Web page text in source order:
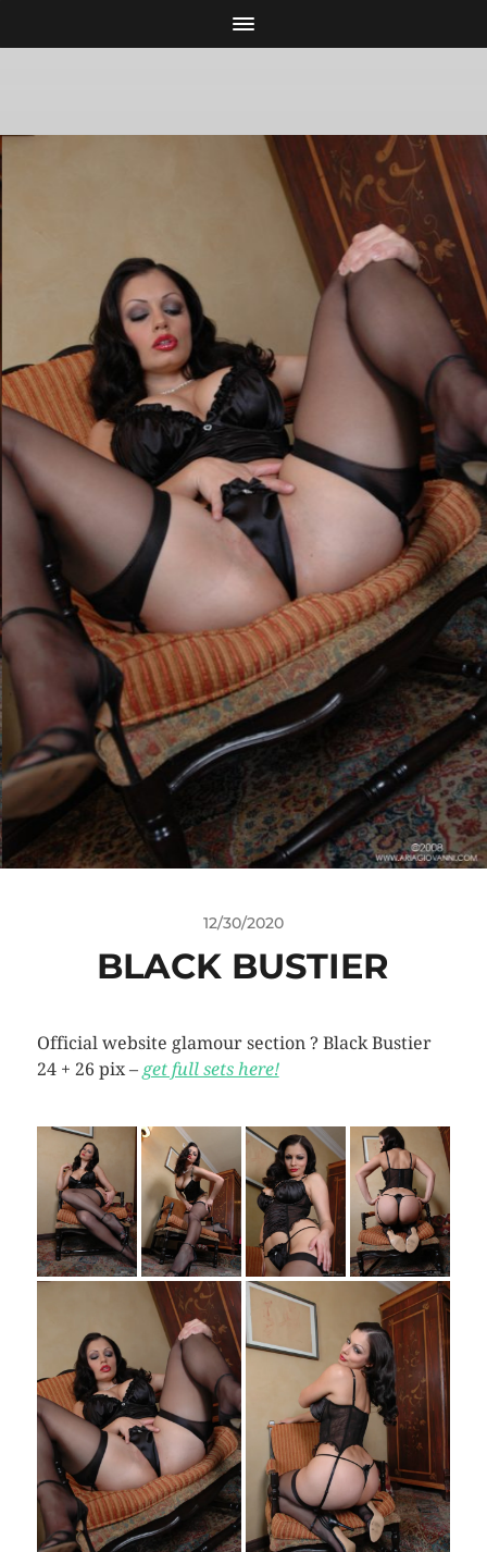
12/30/2020
BLACK BUSTIER
Official website glamour section ? Black Bustier
24 + 26 pix – get full sets here!